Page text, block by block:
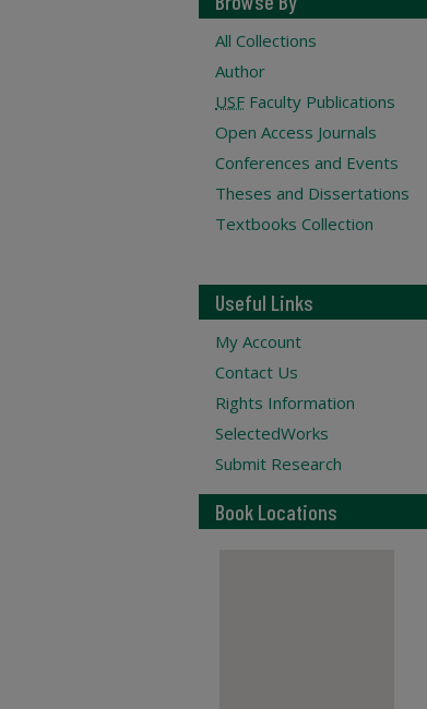
All Collections
Author
USF Faculty Publications
Open Access Journals
Conferences and Events
Theses and Dissertations
Textbooks Collection
Useful Links
My Account
Contact Us
Rights Information
SelectedWorks
Submit Research
Book Locations